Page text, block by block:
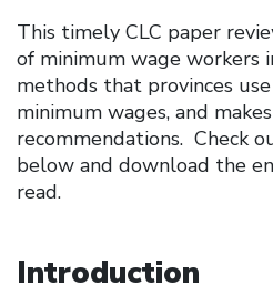
This timely CLC paper
of minimum wage workers
methods that provinces
minimum wages, and
recommendations. Check
below and download the
read.
Introduction